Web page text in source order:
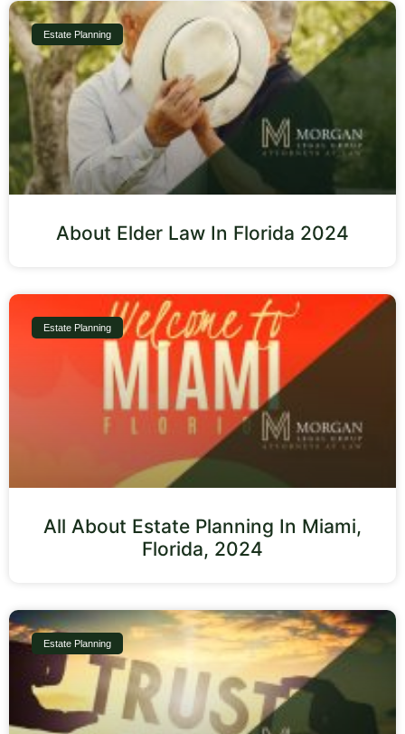
Estate Planning
About Elder Law In Florida 2024
Estate Planning
All About Estate Planning In Miami,
Florida, 2024
Estate Planning